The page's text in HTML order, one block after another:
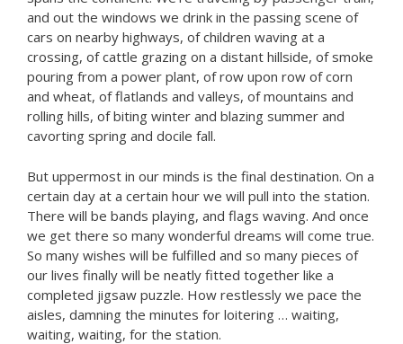
and out the windows we drink in the passing scene of
cars on nearby highways, of children waving at a
crossing, of cattle grazing on a distant hillside, of smoke
pouring from a power plant, of row upon row of corn
and wheat, of flatlands and valleys, of mountains and
rolling hills, of biting winter and blazing summer and
cavorting spring and docile fall.
But uppermost in our minds is the final destination. On a
certain day at a certain hour we will pull into the station.
There will be bands playing, and flags waving. And once
we get there so many wonderful dreams will come true.
So many wishes will be fulfilled and so many pieces of
our lives finally will be neatly fitted together like a
completed jigsaw puzzle. How restlessly we pace the
aisles, damning the minutes for loitering … waiting,
waiting, waiting, for the station.